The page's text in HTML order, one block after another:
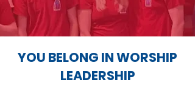
YOU BELONG IN WORSHIP
LEADERSHIP